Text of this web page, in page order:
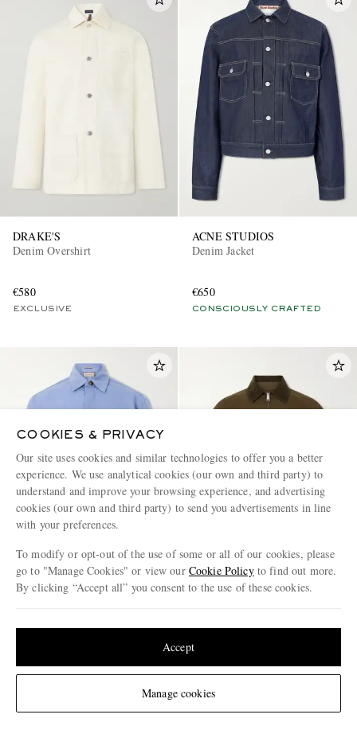
Change Location
DRAKE'S
Denim Overshirt
€580
EXCLUSIVE
ACNE STUDIOS
Denim Jacket
€650
CONSCIOUSLY CRAFTED
Shirt
EXCLUSIVE
Cotton-Ripstop Jacket
COOKIES & PRIVACY
Our site uses cookies and similar technologies to offer you a better
experience. We use analytical cookies (our own and third party) to
understand and improve your browsing experience, and advertising
cookies (our own and third party) to send you advertisements in line
with your preferences.
To modify or opt-out of the use of some or all of our cookies, please
go to "Manage Cookies" or view our Cookie Policyto find out more.
By clicking “Accept all” you consent to the use of these cookies.
Manage cookies
Accept